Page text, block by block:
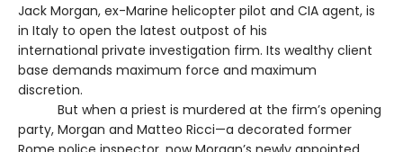
Jack Morgan, ex-Marine helicopter pilot and CIA agent, is
in Italy to open the latest outpost of his
international private investigation firm. Its wealthy client
base demands maximum force and maximum
discretion.
But when a priest is murdered at the firm’s opening
party, Morgan and Matteo Ricci—a decorated former